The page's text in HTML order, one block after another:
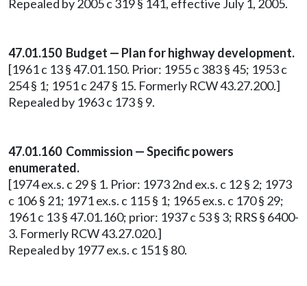
Repealed by 2005 c 319 § 141, effective July 1, 2005.
47.01.150 Budget — Plan for highway development.
[1961 c 13 § 47.01.150. Prior: 1955 c 383 § 45; 1953 c
254 § 1; 1951 c 247 § 15. Formerly RCW 43.27.200.]
Repealed by 1963 c 173 § 9.
47.01.160 Commission — Specific powers
enumerated.
[1974 ex.s. c 29 § 1. Prior: 1973 2nd ex.s. c 12 § 2; 1973
c 106 § 21; 1971 ex.s. c 115 § 1; 1965 ex.s. c 170 § 29;
1961 c 13 § 47.01.160; prior: 1937 c 53 § 3; RRS § 6400-
3. Formerly RCW 43.27.020.]
Repealed by 1977 ex.s. c 151 § 80.